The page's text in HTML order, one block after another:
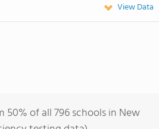
View Data
of all 796 schools in New